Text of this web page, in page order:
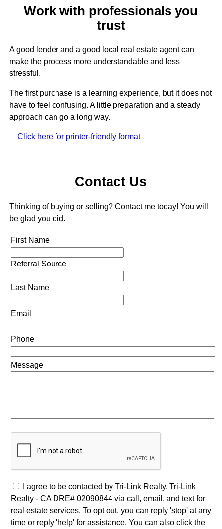
Work with professionals you
trust
A good lender and a good local real estate agent can
make the process more understandable and less
stressful.
The first purchase is a learning experience, but it does not
have to feel confusing. A little preparation and a steady
approach can go a long way.
Click here for printer-friendly format
Contact Us
Thinking of buying or selling? Contact me today! You will
be glad you did.
First Name
Referral Source
Last Name
Email
Phone
Message
I agree to be contacted by Tri-Link Realty, Tri-Link
Realty - CA DRE# 02090844 via call, email, and text for
real estate services. To opt out, you can reply 'stop' at any
time or reply 'help' for assistance. You can also click the